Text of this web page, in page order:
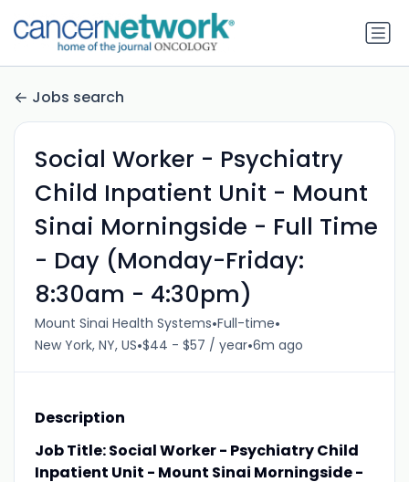
Jobs search
Social Worker - Psychiatry
Child Inpatient Unit - Mount
Sinai Morningside - Full Time
- Day (Monday-Friday:
8:30am - 4:30pm)
Mount Sinai Health Systems•Full-time•
New York, NY, US•$44 - $57 / year•6m ago
Description
Job Title: Social Worker - Psychiatry Child
Inpatient Unit - Mount Sinai Morningside -